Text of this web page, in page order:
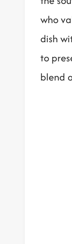
who
dish
to
blend